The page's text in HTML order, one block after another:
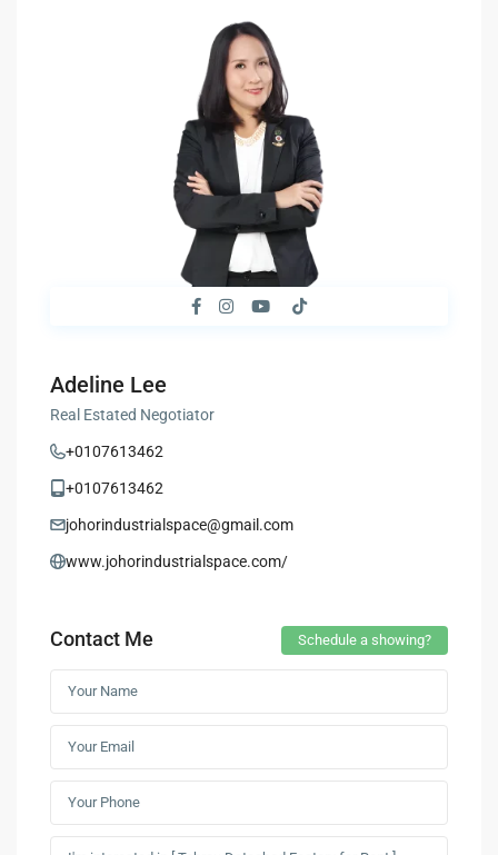
Adeline Lee
Real Estated Negotiator
+0107613462
+0107613462
johorindustrialspace@gmail.com
www.johorindustrialspace.com/
Contact Me Schedule a showing?